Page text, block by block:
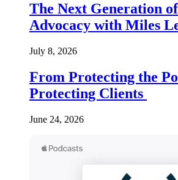
The Next Generation
Advocacy with Miles
July 8, 2026
From Protecting the
Protecting Clients
June 24, 2026